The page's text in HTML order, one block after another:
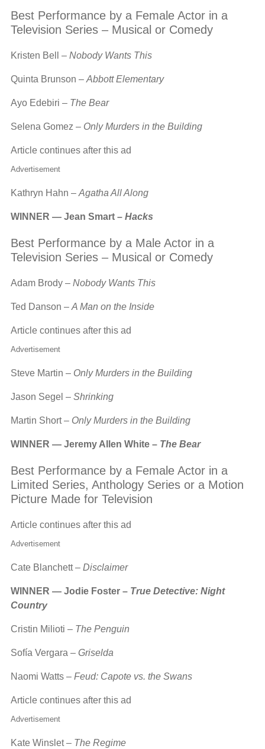
Best Performance by a Female Actor in a
Television Series – Musical or Comedy
Kristen Bell – Nobody Wants This
Quinta Brunson – Abbott Elementary
Ayo Edebiri – The Bear
Selena Gomez – Only Murders in the Building
Article continues after this ad
Advertisement
Kathryn Hahn – Agatha All Along
WINNER — Jean Smart – Hacks
Best Performance by a Male Actor in a
Television Series – Musical or Comedy
Adam Brody – Nobody Wants This
Ted Danson – A Man on the Inside
Article continues after this ad
Advertisement
Steve Martin – Only Murders in the Building
Jason Segel – Shrinking
Martin Short – Only Murders in the Building
WINNER — Jeremy Allen White – The Bear
Best Performance by a Female Actor in a
Limited Series, Anthology Series or a Motion
Picture Made for Television
Article continues after this ad
Advertisement
Cate Blanchett – Disclaimer
WINNER — Jodie Foster – True Detective: Night
Country
Cristin Milioti – The Penguin
Sofía Vergara – Griselda
Naomi Watts – Feud: Capote vs. the Swans
Article continues after this ad
Advertisement
Kate Winslet – The Regime